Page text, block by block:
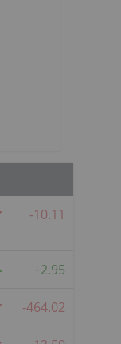
-10.11
2.95
-464.02